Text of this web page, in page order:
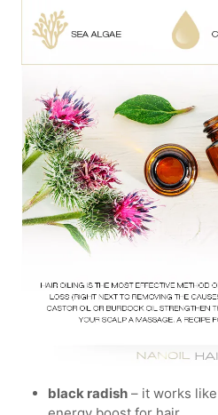
black radish – it works